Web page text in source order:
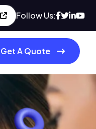
Follow Us:
Get A Quote